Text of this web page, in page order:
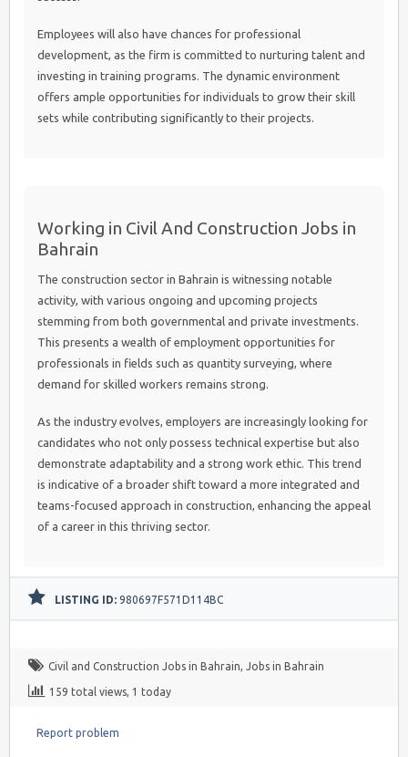
Employees will also have chances for professional
development, as the firm is committed to nurturing talent and
investing in training programs. The dynamic environment
offers ample opportunities for individuals to grow their skill
sets while contributing significantly to their projects.
Working in Civil And Construction Jobs in
Bahrain
The construction sector in Bahrain is witnessing notable
activity, with various ongoing and upcoming projects
stemming from both governmental and private investments.
This presents a wealth of employment opportunities for
professionals in fields such as quantity surveying, where
demand for skilled workers remains strong.
As the industry evolves, employers are increasingly looking for
candidates who not only possess technical expertise but also
demonstrate adaptability and a strong work ethic. This trend
is indicative of a broader shift toward a more integrated and
teams-focused approach in construction, enhancing the appeal
of a career in this thriving sector.
LISTING ID: 980697F571D114BC
Civil and Construction Jobs in Bahrain, Jobs in Bahrain
159 total views, 1 today
Report problem